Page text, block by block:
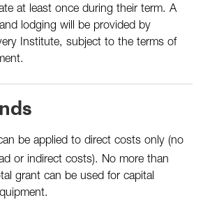
at least once during their term. A
lodging will be provided by
Institute, subject to the terms of
be applied to direct costs only (no
or indirect costs). No more than
grant can be used for capital